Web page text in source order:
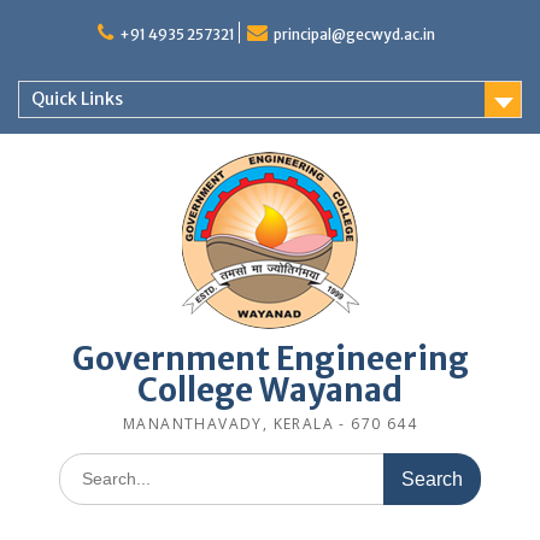
+91 4935 257321 principal@gecwyd.ac.in
Quick Links
Government Engineering
College Wayanad
MANANTHAVADY, KERALA - 670 644
Search
for: